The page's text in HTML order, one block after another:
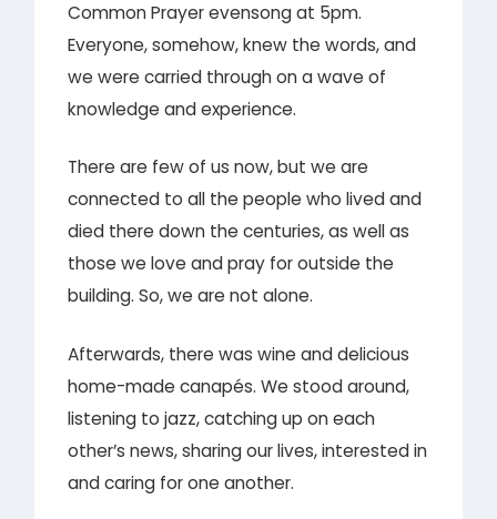
Common Prayer evensong at 5pm.
Everyone, somehow, knew the words, and
we were carried through on a wave of
knowledge and experience.
There are few of us now, but we are
connected to all the people who lived and
died there down the centuries, as well as
those we love and pray for outside the
building. So, we are not alone.
Afterwards, there was wine and delicious
home-made canapés. We stood around,
listening to jazz, catching up on each
other’s news, sharing our lives, interested in
and caring for one another.